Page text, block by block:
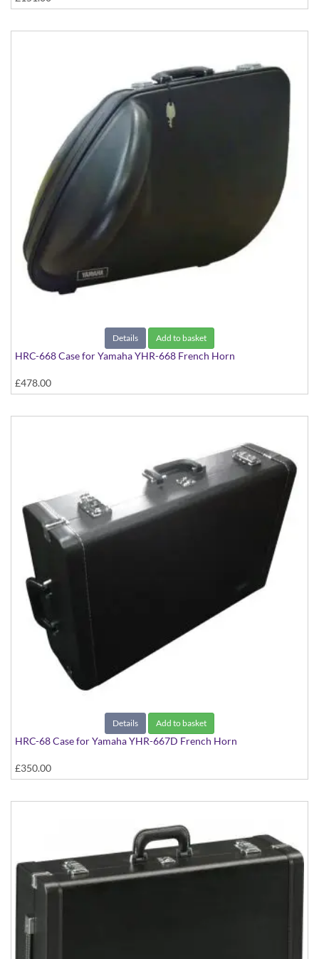
Details Add to basket
HRC-668 Case for Yamaha YHR-668 French Horn
£478.00
Details Add to basket
HRC-68 Case for Yamaha YHR-667D French Horn
£350.00